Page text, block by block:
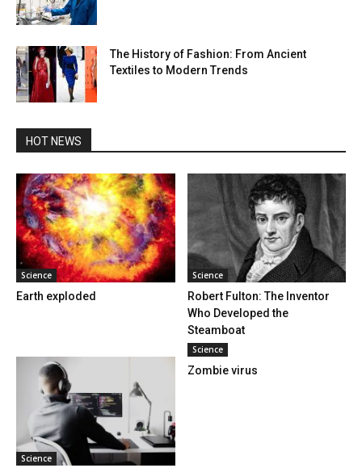
The History of Fashion: From Ancient
Textiles to Modern Trends
HOT NEWS
Science
Earth exploded
Science
Robert Fulton: The Inventor
Who Developed the
Steamboat
Science
Science
Zombie virus